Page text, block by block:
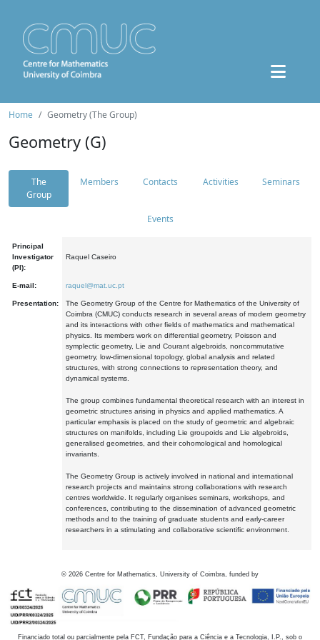
Home Geometry (The Group)
Geometry (G)
The
Group
Members Contacts Activities Seminars
Events
Principal
Investigator
(PI):
Raquel Caseiro
E-mail: raquel@mat.uc.pt
Presentation:
The Geometry Group of the Centre for Mathematics of the University of
Coimbra (CMUC) conducts research in several areas of modern geometry
and its interactions with other fields of mathematics and mathematical
physics. Its members work on differential geometry, Poisson and
symplectic geometry, Lie and Courant algebroids, noncommutative
geometry, low-dimensional topology, global analysis and related
structures, with strong connections to representation theory, and
dynamical systems.
The group combines fundamental theoretical research with an interest in
geometric structures arising in physics and applied mathematics. A
particular emphasis is placed on the study of geometric and algebraic
structures on manifolds, including Lie groupoids and Lie algebroids,
generalised geometries, and their cohomological and homological
invariants.
The Geometry Group is actively involved in national and international
research projects and maintains strong collaborations with research
centres worldwide. It regularly organises seminars, workshops, and
conferences, contributing to the dissemination of advanced geometric
methods and to the training of graduate students and early-career
researchers in a stimulating and collaborative scientific environment.
© 2026 Centre for Mathematics, University of Coimbra, funded by
Financiado total ou parcialmente pela FCT, Fundação para a Ciência e a Tecnologia, I.P., sob o